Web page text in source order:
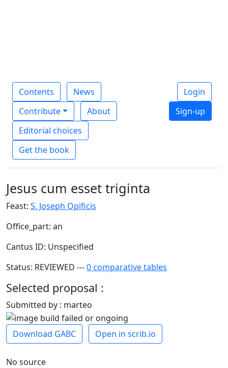
Contents
News
Contribute
About
Editorial choices
Get the book
Login
Sign-up
Jesus cum esset triginta
Feast: S. Joseph Opificis
Office_part: an
Cantus ID: Unspecified
Status: REVIEWED ---0 comparative tables
Selected proposal :
Submitted by : marteo
Download GABC Open in scrib.io
No source